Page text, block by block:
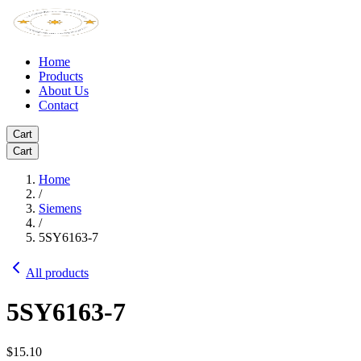
Home
Products
About Us
Contact
Cart
Cart
Home
/
Siemens
/
5SY6163-7
All products
5SY6163-7
$15.10